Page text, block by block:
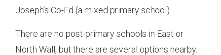
Joseph’s Co-Ed (a mixed primary school).
There are no post-primary schools in East or
North Wall, but there are several options nearby.